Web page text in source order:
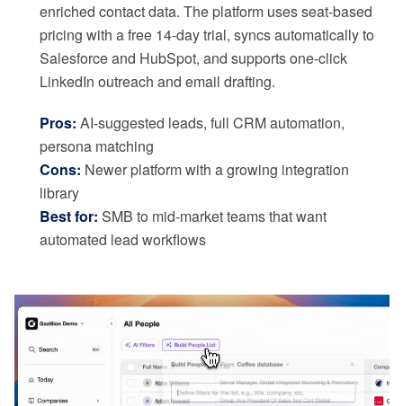
enriched contact data. The platform uses seat-based
pricing with a free 14-day trial, syncs automatically to
Salesforce and HubSpot, and supports one-click
LinkedIn outreach and email drafting.
Pros: AI-suggested leads, full CRM automation,
persona matching
Cons: Newer platform with a growing integration
library
Best for: SMB to mid-market teams that want
automated lead workflows